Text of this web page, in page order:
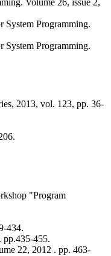
System Programming.
System Programming.
2013, vol. 123, pp. 36-
"Program
434.
pp.435-455.
22, 2012 . pp. 463-